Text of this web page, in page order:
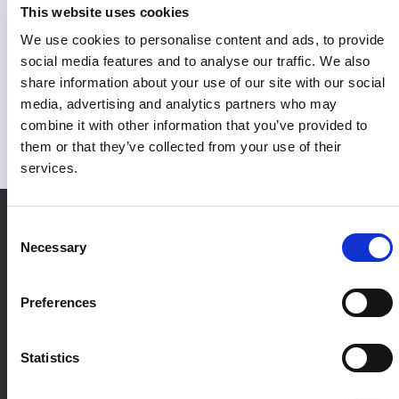
This website uses cookies
We use cookies to personalise content and ads, to provide
social media features and to analyse our traffic. We also
share information about your use of our site with our social
media, advertising and analytics partners who may
combine it with other information that you’ve provided to
them or that they’ve collected from your use of their
services.
Selection
Necessary
Preferences
Statistics
With high-quality marketing data powering every decision,
teams can prove their impact, invest in performance, and
use it to fuel reliable AI models.